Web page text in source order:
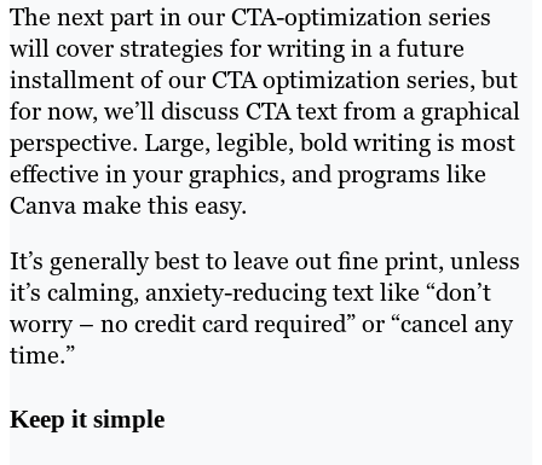
The next part in our CTA-optimization series
will cover strategies for writing in a future
installment of our CTA optimization series, but
for now, we’ll discuss CTA text from a graphical
perspective. Large, legible, bold writing is most
effective in your graphics, and programs like
Canva make this easy.
It’s generally best to leave out fine print, unless
it’s calming, anxiety-reducing text like “don’t
worry – no credit card required” or “cancel any
time.”
Keep it simple